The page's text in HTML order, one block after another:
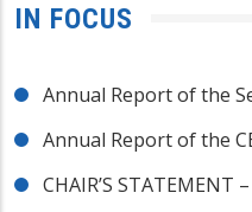
IN FOCUS
Annual Report of the
Annual Report of the
CHAIR’S STATEMENT